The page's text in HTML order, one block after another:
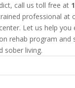
call us toll free at
professional at
Let us help you
rehab program and
sober living.